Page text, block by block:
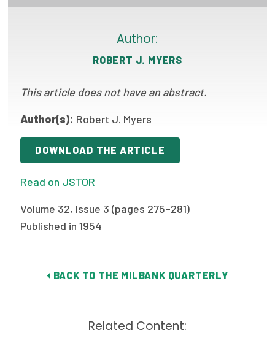
State Health Policy Leadership
Primary Care Transformation
Health Care Affordability
News & Blogs
The States of Health
On Balance: Policies for Health
Press Room
Policy Reports
Author:
ROBERT J. MYERS
This article does not have an abstract.
Author(s): Robert J. Myers
DOWNLOAD THE ARTICLE
Read on JSTOR
Volume 32, Issue 3 (pages 275–281)
Published in 1954
BACK TO THE MILBANK QUARTERLY
Related Content: